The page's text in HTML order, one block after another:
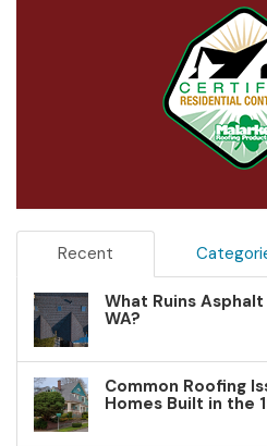
Recent
What Ruins
WA?
Common Roofing
Homes Built in the